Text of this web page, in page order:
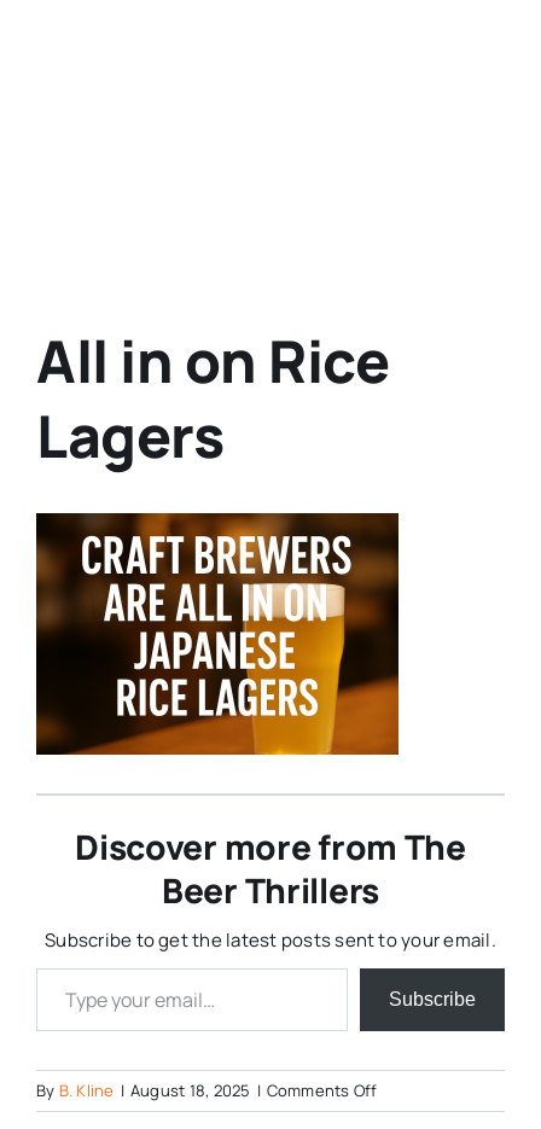
All in on Rice
Lagers
Discover more from The
Beer Thrillers
Subscribe to get the latest posts sent to your email.
Type your email…
Subscribe
By B. Kline | August 18, 2025 | Comments Offon
All